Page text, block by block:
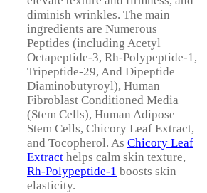
diminish wrinkles. The main
ingredients are Numerous
Peptides (including Acetyl
Octapeptide-3, Rh-Polypeptide-1,
Tripeptide-29, And Dipeptide
Diaminobutyroyl), Human
Fibroblast Conditioned Media
(Stem Cells), Human Adipose
Stem Cells, Chicory Leaf Extract,
and Tocopherol. As Chicory Leaf
Extract helps calm skin texture,
Rh-Polypeptide-1 boosts skin
elasticity.